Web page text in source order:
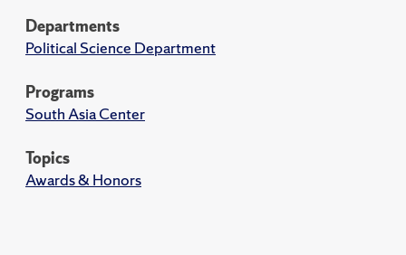
Departments
Political Science Department
Programs
South Asia Center
Topics
Awards & Honors